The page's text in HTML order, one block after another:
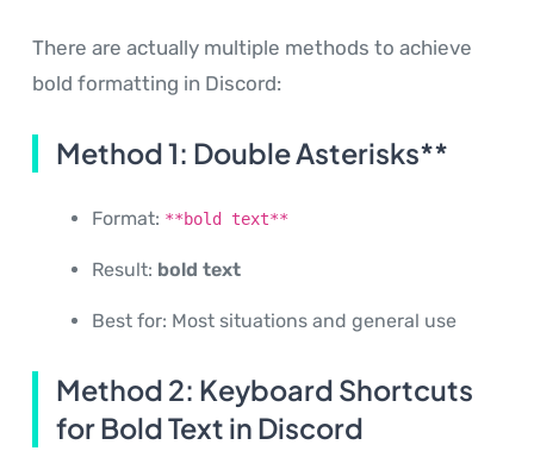
There are actually multiple methods to achieve
bold formatting in Discord:
Method 1: Double Asterisks**
Format: **bold text**
Result: bold text
Best for: Most situations and general use
Method 2: Keyboard Shortcuts
for Bold Text in Discord